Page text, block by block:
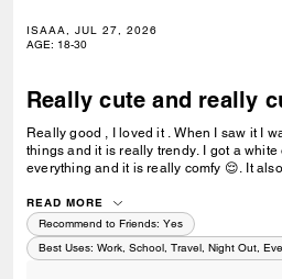
ISAAA, JUL 27, 2026
AGE: 18-30
Really cute and really
Really good , I loved it . When I saw it I
things and it is really trendy. I got a
everything and it is really comfy 😌. It
liked it.
READ MORE
Recommend to Friends: Yes
Best Uses: Work, School, Travel, Night Out,